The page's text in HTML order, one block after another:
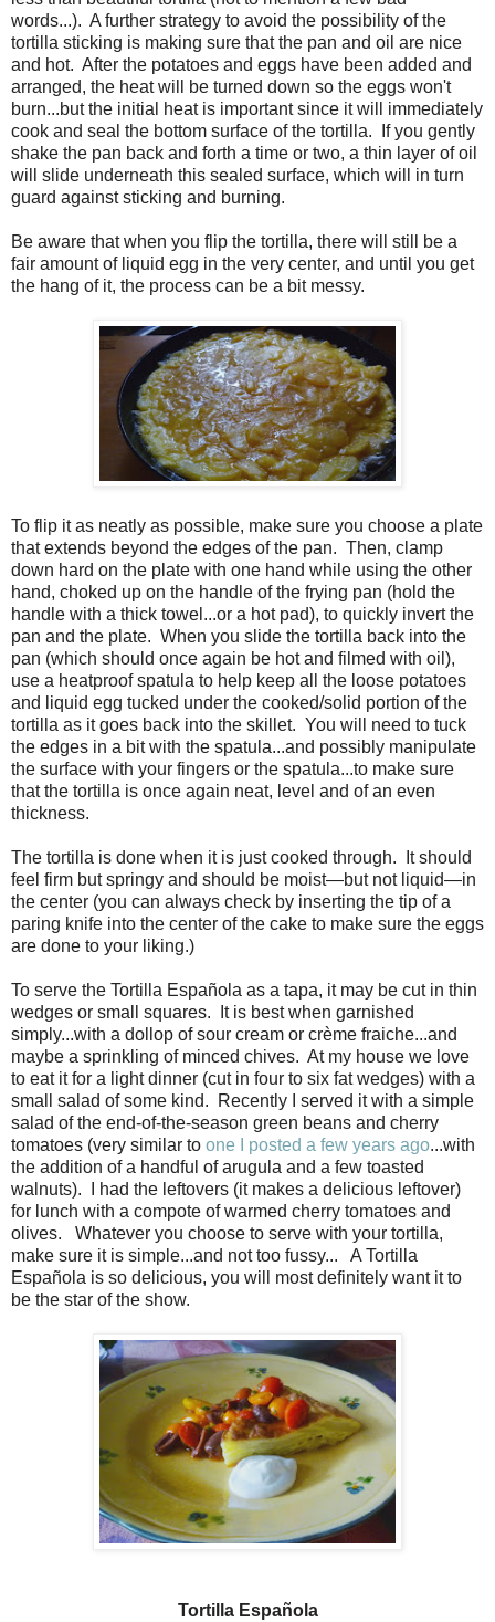
words...). A further strategy to avoid the possibility of the
tortilla sticking is making sure that the pan and oil are nice
and hot. After the potatoes and eggs have been added and
arranged, the heat will be turned down so the eggs won't
burn...but the initial heat is important since it will immediately
cook and seal the bottom surface of the tortilla. If you gently
shake the pan back and forth a time or two, a thin layer of oil
will slide underneath this sealed surface, which will in turn
guard against sticking and burning.
Be aware that when you flip the tortilla, there will still be a
fair amount of liquid egg in the very center, and until you get
the hang of it, the process can be a bit messy.
To flip it as neatly as possible, make sure you choose a plate
that extends beyond the edges of the pan. Then, clamp
down hard on the plate with one hand while using the other
hand, choked up on the handle of the frying pan (hold the
handle with a thick towel...or a hot pad), to quickly invert the
pan and the plate. When you slide the tortilla back into the
pan (which should once again be hot and filmed with oil),
use a heatproof spatula to help keep all the loose potatoes
and liquid egg tucked under the cooked/solid portion of the
tortilla as it goes back into the skillet. You will need to tuck
the edges in a bit with the spatula...and possibly manipulate
the surface with your fingers or the spatula...to make sure
that the tortilla is once again neat, level and of an even
thickness.
The tortilla is done when it is just cooked through. It should
feel firm but springy and should be moist—but not liquid—in
the center (you can always check by inserting the tip of a
paring knife into the center of the cake to make sure the eggs
are done to your liking.)
To serve the Tortilla Española as a tapa, it may be cut in thin
wedges or small squares. It is best when garnished
simply...with a dollop of sour cream or crème fraiche...and
maybe a sprinkling of minced chives. At my house we love
to eat it for a light dinner (cut in four to six fat wedges) with a
small salad of some kind. Recently I served it with a simple
salad of the end-of-the-season green beans and cherry
tomatoes (very similar to one I posted a few years ago...with
the addition of a handful of arugula and a few toasted
walnuts). I had the leftovers (it makes a delicious leftover)
for lunch with a compote of warmed cherry tomatoes and
olives. Whatever you choose to serve with your tortilla,
make sure it is simple...and not too fussy... A Tortilla
Española is so delicious, you will most definitely want it to
be the star of the show.
Tortilla Española